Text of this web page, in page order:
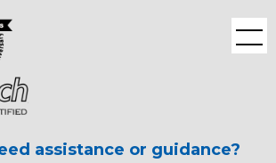
assistance or guidance?